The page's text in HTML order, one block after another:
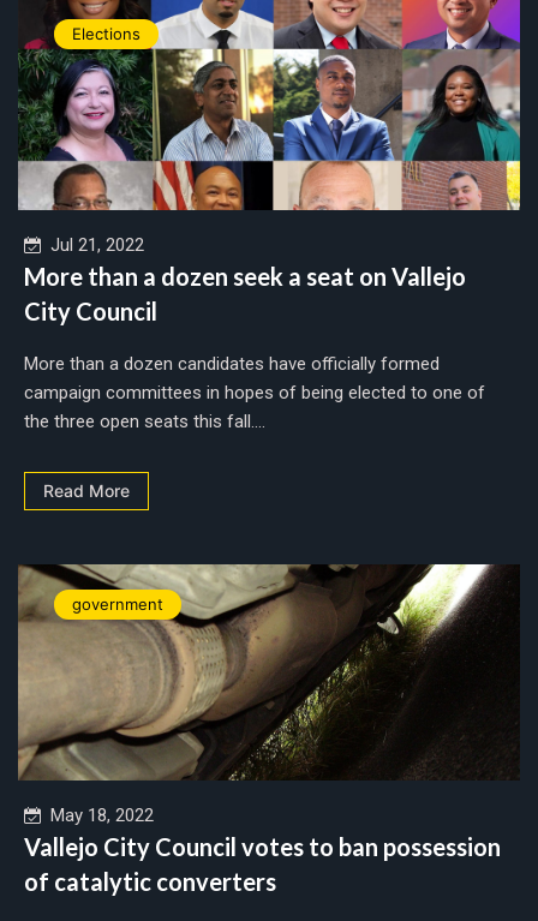
Elections
Jul 21, 2022
More than a dozen seek a seat on Vallejo
City Council
More than a dozen candidates have officially formed
campaign committees in hopes of being elected to one of
the three open seats this fall....
Read More
government
May 18, 2022
Vallejo City Council votes to ban possession
of catalytic converters